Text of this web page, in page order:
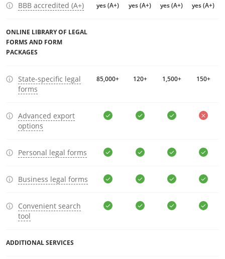
BBB accredited (A+) yes (A+) yes (A+) yes (A+) yes (A+)
ONLINE LIBRARY OF LEGAL
FORMS AND FORM
PACKAGES
State-specific legal
forms
85,000+ 120+ 1,500+ 150+
Advanced export
options
Personal legal forms
Business legal forms
Convenient search
tool
ADDITIONAL SERVICES